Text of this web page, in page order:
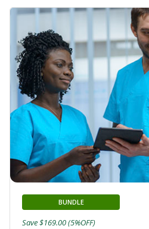
BUNDLE
Save $169.00 (5%OFF)